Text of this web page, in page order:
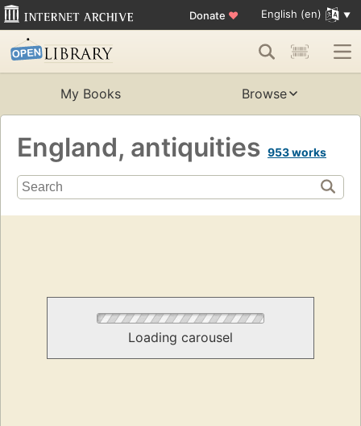
Donate ♥ English (en)
My Books Browse
England, antiquities 953 works
Loading carousel